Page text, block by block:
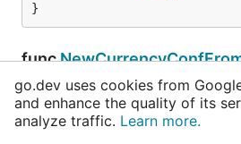
}
func
func
nf ) ([] CurrencyConf , error )
go.dev uses cookies from
and enhance the quality of its
analyze traffic. Learn more.